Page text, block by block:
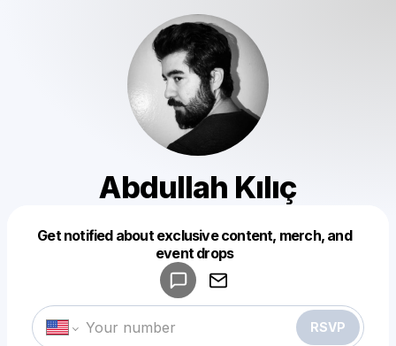
Abdullah Kılıç
Get notified about exclusive content, merch, and
event drops
RSVP
Make a drop like this